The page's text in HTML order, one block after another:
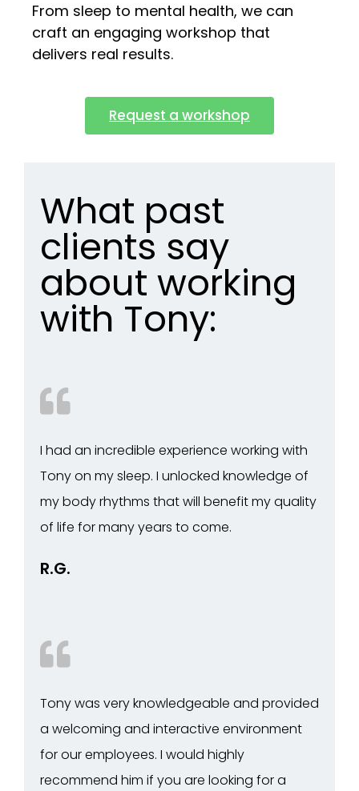
From sleep to mental health, we can
craft an engaging workshop that
delivers real results.
Request a workshop
What past
clients say
about working
with Tony:
I had an incredible experience working with
Tony on my sleep. I unlocked knowledge of
my body rhythms that will benefit my quality
of life for many years to come.
R.G.
Tony was very knowledgeable and provided
a welcoming and interactive environment
for our employees. I would highly
recommend him if you are looking for a